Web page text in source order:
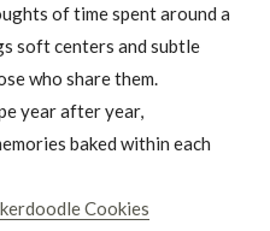
of time spent around a
soft centers and subtle
who share them.
year after year,
baked within each
Cookies